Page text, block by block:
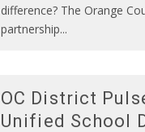
difference? The Orange
partnership...
OC District
Unified School